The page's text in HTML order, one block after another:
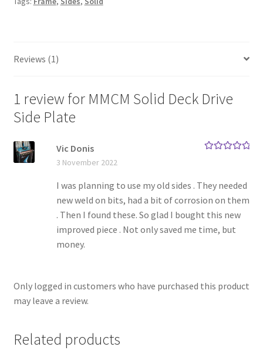
Reviews (1)
1 review for MMCM Solid Deck Drive
Side Plate
Vic Donis
3 November 2022
I was planning to use my old sides . They needed
new weld on bits, had a bit of corrosion on them
. Then I found these. So glad I bought this new
improved piece . Not only saved me time, but
money.
Only logged in customers who have purchased this product
may leave a review.
Related products